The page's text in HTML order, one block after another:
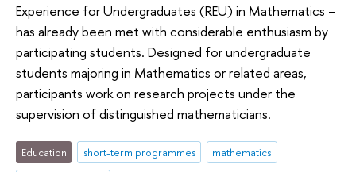
Experience for Undergraduates (REU) in Mathematics –
has already been met with considerable enthusiasm by
participating students. Designed for undergraduate
students majoring in Mathematics or related areas,
participants work on research projects under the
supervision of distinguished mathematicians.
Education short-term programmes
mathematics